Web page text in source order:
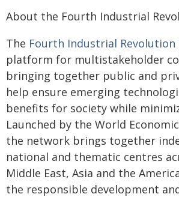
About the Fourth Industrial
The Fourth Industrial
platform for multistakeholder
bringing together public and
help ensure emerging
benefits for society while
Launched by the World
the network brings together
national and thematic centres
Middle East, Asia and the
the responsible development